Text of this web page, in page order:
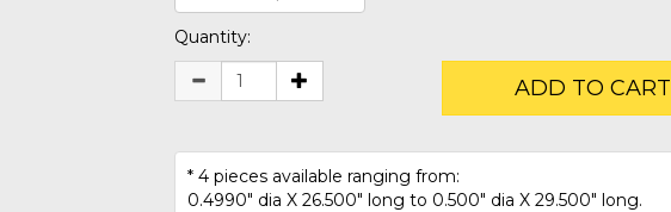
Quantity:
ADD TO CART
* 4 pieces available ranging from:
0.4990" dia X 26.500" long to 0.500" dia X 29.500" long.